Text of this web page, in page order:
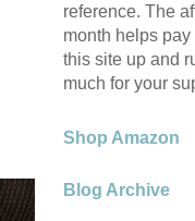
reference. The
month helps
this site up and
much for your
Shop Amazon
Blog Archive